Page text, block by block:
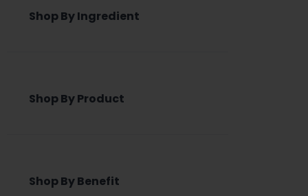
Shop By Ingredient
Shop By Product
Shop By Benefit